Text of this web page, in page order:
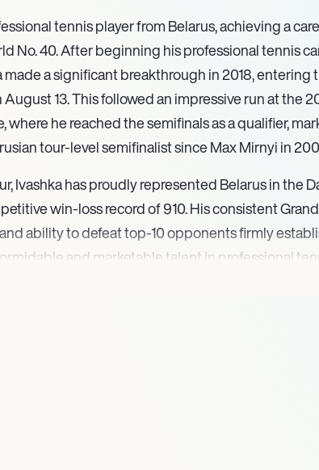
tennis player from Belarus, achieving a
No. 40. After beginning his professional tennis
made a significant breakthrough in 2018, entering
13. This followed an impressive run at the
where he reached the semifinals as a qualifier,
tour-level semifinalist since Max Mirnyi in
Ivashka has proudly represented Belarus in the
win-loss record of 910. His consistent Grand
ability to defeat top-10 opponents firmly
and marketable talent in professional